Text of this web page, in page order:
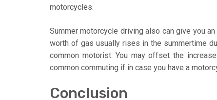
motorcycles.
Summer motorcycle driving also can give you
worth of gas usually rises in the summertime
common motorist. You may offset the
common commuting if in case you have a
Conclusion